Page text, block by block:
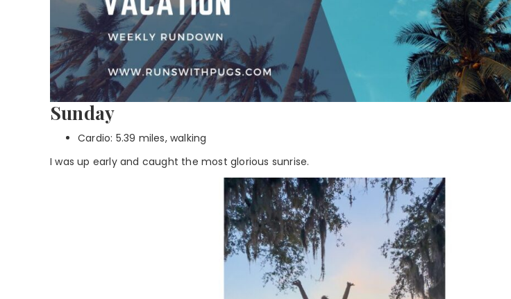
Sunday
Cardio: 5.39 miles, walking
I was up early and caught the most glorious sunrise.